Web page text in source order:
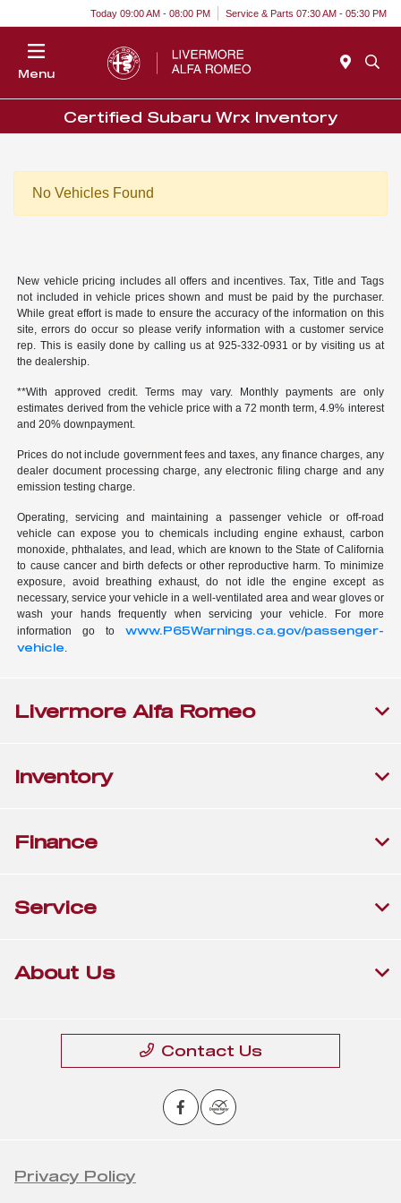
Today 09:00 AM - 08:00 PM Service & Parts 07:30 AM - 05:30 PM
Menu
Certified Subaru Wrx Inventory
No Vehicles Found
New vehicle pricing includes all offers and incentives. Tax, Title and Tags
not included in vehicle prices shown and must be paid by the purchaser.
While great effort is made to ensure the accuracy of the information on this
site, errors do occur so please verify information with a customer service
rep. This is easily done by calling us at 925-332-0931 or by visiting us at
the dealership.
**With approved credit. Terms may vary. Monthly payments are only
estimates derived from the vehicle price with a 72 month term, 4.9% interest
and 20% downpayment.
Prices do not include government fees and taxes, any finance charges, any
dealer document processing charge, any electronic filing charge and any
emission testing charge.
Operating, servicing and maintaining a passenger vehicle or off-road
vehicle can expose you to chemicals including engine exhaust, carbon
monoxide, phthalates, and lead, which are known to the State of California
to cause cancer and birth defects or other reproductive harm. To minimize
exposure, avoid breathing exhaust, do not idle the engine except as
necessary, service your vehicle in a well-ventilated area and wear gloves or
wash your hands frequently when servicing your vehicle. For more
information go to www.P65Warnings.ca.gov/passenger-
vehicle.
Livermore Alfa Romeo
Inventory
Finance
Service
About Us
Contact Us
Privacy Policy